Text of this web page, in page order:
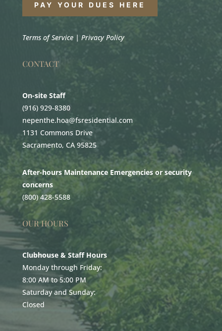
PAY YOUR DUES HERE
Terms of Service| Privacy Policy
CONTACT
On-site Staff
(916) 929-8380
nepenthe.hoa@fsresidential.com
1131 Commons Drive
Sacramento, CA 95825
After-hours Maintenance Emergencies or security
concerns
(800) 428-5588
OUR HOURS
Clubhouse & Staff Hours
Monday through Friday:
8:00 AM to 5:00 PM
Saturday and Sunday:
Closed